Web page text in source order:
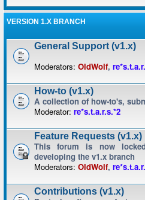
VERSION 1.X BRANCH
General Support (v1.x)
Moderators: OldWolf,
How-to (v1.x)
A collection of how-to's,
Moderator: re*s.t.a.r.s.*2
Feature Requests (v1.x)
This forum is now
developing the v1.x branch
Moderators: OldWolf,
Contributions (v1.x)